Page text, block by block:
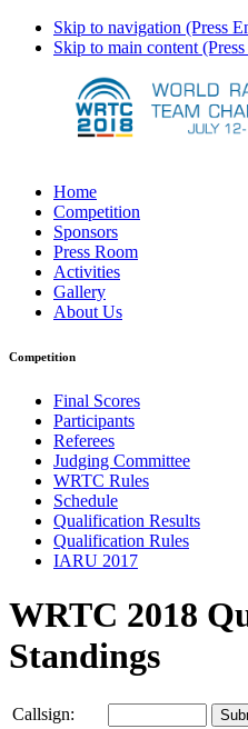
Skip to navigation (Press
Skip to main content
Home
Competition
Sponsors
Press Room
Activities
Gallery
About Us
Competition
Final Scores
Participants
Referees
Judging Committee
WRTC Rules
Schedule
Qualification Results
Qualification Rules
IARU 2017
WRTC 2018
Standings
Callsign: